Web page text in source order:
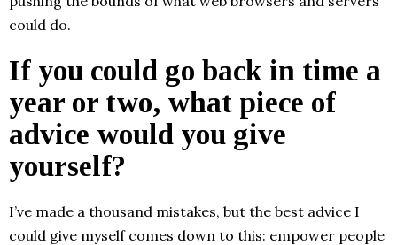
could do.
If you could go back in time a
year or two, what piece of
advice would you give
yourself?
I’ve made a thousand mistakes, but the best advice I
could give myself comes down to this: empower people